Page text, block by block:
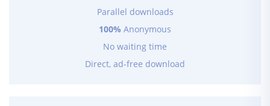
Parallel downloads
100% Anonymous
No waiting time
Direct, ad-free download